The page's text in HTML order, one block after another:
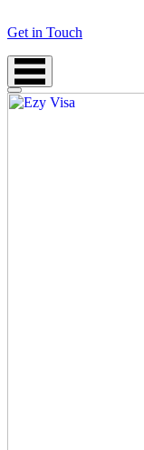
Get in Touch